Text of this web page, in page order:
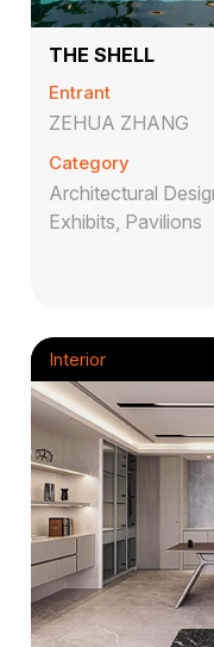
THE SHELL
Entrant
ZEHUA ZHANG
Category
Architectural
Exhibits, Pavilions
Interior